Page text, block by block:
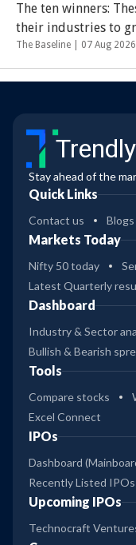
The ten winners:
their industries to
The Baseline | 07 Aug 2026
Stay ahead of the
Quick Links
Contact us Blogs
Markets Today
Nifty 50 today
Latest Quarterly
Dashboard
Industry & Sector
Bullish & Bearish
Tools
Compare stocks
Excel Connect
IPOs
Dashboard
Recently Listed IPOs
Upcoming IPOs
Technocraft